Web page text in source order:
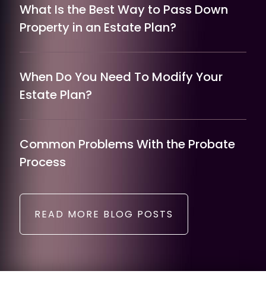
What Is the Best Way to Pass Down
Property in an Estate Plan?
When Do You Need To Modify Your
Estate Plan?
Common Problems With the Probate
Process
READ MORE BLOG POSTS